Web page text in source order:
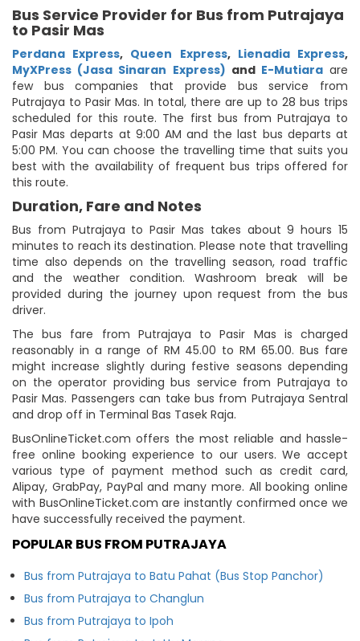
Bus Service Provider for Bus from Putrajaya
to Pasir Mas
Perdana Express, Queen Express, Lienadia Express,
MyXPress (Jasa Sinaran Express) and E-Mutiaraare
few bus companies that provide bus service from
Putrajaya to Pasir Mas. In total, there are up to 28 bus trips
scheduled for this route. The first bus from Putrajaya to
Pasir Mas departs at 9:00 AM and the last bus departs at
5:00 PM. You can choose the travelling time that suits you
best with the availability of frequent bus trips offered for
this route.
Duration, Fare and Notes
Bus from Putrajaya to Pasir Mas takes about 9 hours 15
minutes to reach its destination. Please note that travelling
time also depends on the travelling season, road traffic
and the weather condition. Washroom break will be
provided during the journey upon request from the bus
driver.
The bus fare from Putrajaya to Pasir Mas is charged
reasonably in a range of RM 45.00 to RM 65.00. Bus fare
might increase slightly during festive seasons depending
on the operator providing bus service from Putrajaya to
Pasir Mas. Passengers can take bus from Putrajaya Sentral
and drop off in Terminal Bas Tasek Raja.
BusOnlineTicket.com offers the most reliable and hassle-
free online booking experience to our users. We accept
various type of payment method such as credit card,
Alipay, GrabPay, PayPal and many more. All booking online
with BusOnlineTicket.com are instantly confirmed once we
have successfully received the payment.
POPULAR BUS FROM PUTRAJAYA
Bus from Putrajaya to Batu Pahat (Bus Stop Panchor)
Bus from Putrajaya to Changlun
Bus from Putrajaya to Ipoh